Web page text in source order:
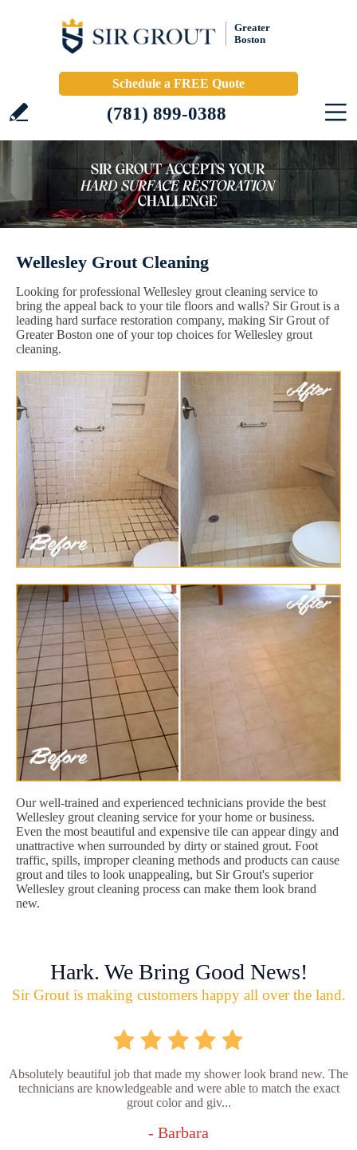
Greater
Boston
Schedule a FREE Quote
(781) 899-0388
Wellesley Grout Cleaning
Looking for professional Wellesley grout cleaning service to
bring the appeal back to your tile floors and walls? Sir Grout is a
leading hard surface restoration company, making Sir Grout of
Greater Boston one of your top choices for Wellesley grout
cleaning.
Our well-trained and experienced technicians provide the best
Wellesley grout cleaning service for your home or business.
Even the most beautiful and expensive tile can appear dingy and
unattractive when surrounded by dirty or stained grout. Foot
traffic, spills, improper cleaning methods and products can cause
grout and tiles to look unappealing, but Sir Grout's superior
Wellesley grout cleaning process can make them look brand
new.
Hark. We Bring Good News!
Sir Grout is making customers happy all over the land.
Absolutely beautiful job that made my shower look brand new. The
technicians are knowledgeable and were able to match the exact
grout color and giv...
- Barbara